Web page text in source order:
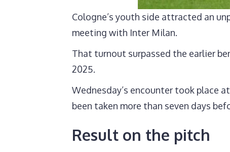
Cologne’s youth side attracted an
meeting with Inter Milan.
That turnout surpassed the earlier
2025.
Wednesday’s encounter took place
been taken more than seven days
Result on the pitch